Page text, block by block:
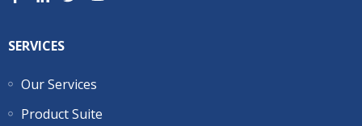
SERVICES
Our Services
Product Suite